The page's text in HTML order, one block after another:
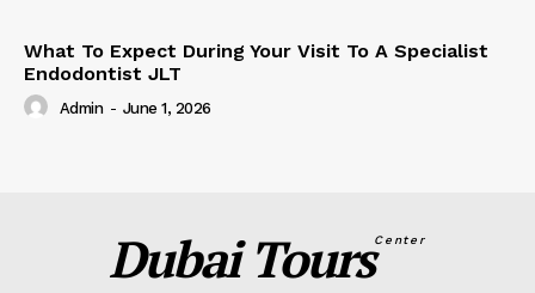
What To Expect During Your Visit To A Specialist
Endodontist JLT
Admin - June 1, 2026
Dubai ToursCenter